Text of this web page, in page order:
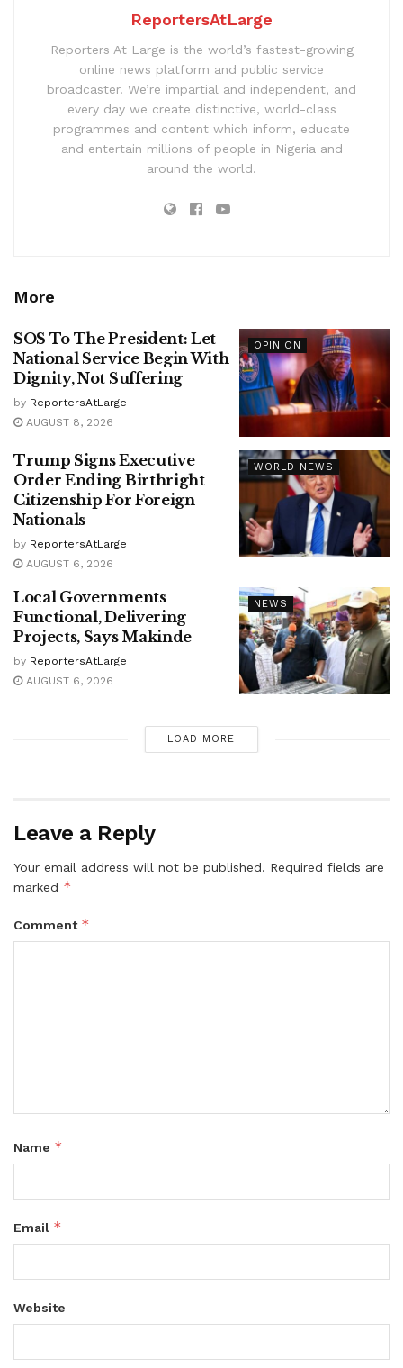
ReportersAtLarge
Reporters At Large is the world’s fastest-growing
online news platform and public service
broadcaster. We’re impartial and independent, and
every day we create distinctive, world-class
programmes and content which inform, educate
and entertain millions of people in Nigeria and
around the world.
More
OPINION
SOS To The President: Let
National Service Begin With
Dignity, Not Suffering
by ReportersAtLarge
AUGUST 8, 2026
WORLD NEWS
Trump Signs Executive
Order Ending Birthright
Citizenship For Foreign
Nationals
by ReportersAtLarge
AUGUST 6, 2026
NEWS
Local Governments
Functional, Delivering
Projects, Says Makinde
by ReportersAtLarge
AUGUST 6, 2026
LOAD MORE
Leave a Reply
Your email address will not be published. Required fields are
marked *
Comment *
Name *
Email *
Website